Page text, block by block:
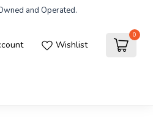
and Operated.
Wishlist
0